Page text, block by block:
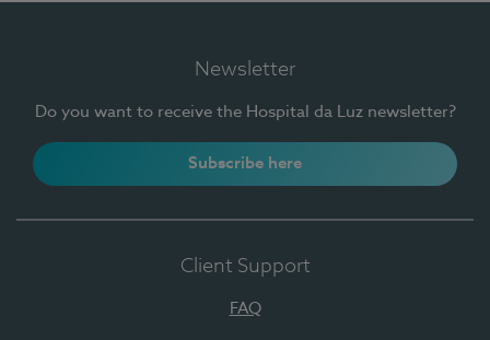
Newsletter
Do you want to receive the Hospital da Luz newsletter?
Subscribe here
Client Support
FAQ